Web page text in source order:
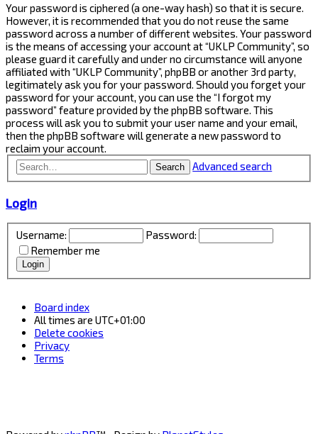
Your password is ciphered (a one-way hash) so that it is secure.
However, it is recommended that you do not reuse the same
password across a number of different websites. Your password
is the means of accessing your account at “UKLP Community”, so
please guard it carefully and under no circumstance will anyone
affiliated with “UKLP Community”, phpBB or another 3rd party,
legitimately ask you for your password. Should you forget your
password for your account, you can use the “I forgot my
password” feature provided by the phpBB software. This
process will ask you to submit your user name and your email,
then the phpBB software will generate a new password to
reclaim your account.
Search Advanced search
Login
Username:
Password:
Remember me
Board index
All times are UTC+01:00
Delete cookies
Privacy
Terms